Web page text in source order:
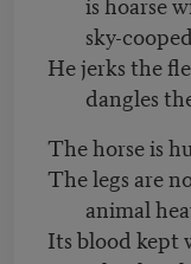
sky-
He jerks the
dangles
The horse is
The legs are
animal
Its blood kept